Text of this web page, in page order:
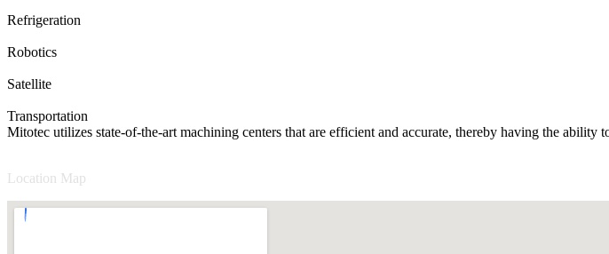
Refrigeration
Robotics
Satellite
Transportation
Mitotec utilizes state-of-the-art machining centers that are efficient and accurate, thereby having the ability
Location Map